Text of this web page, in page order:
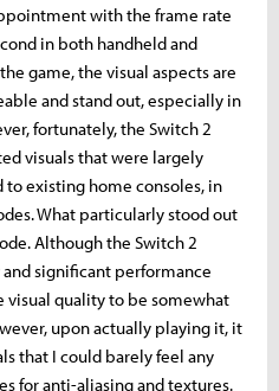
with the frame rate
in both handheld and
game, the visual aspects are
and stand out, especially in
fortunately, the Switch 2
visuals that were largely
existing home consoles, in
What particularly stood out
Although the Switch 2
significant performance
quality to be somewhat
upon actually playing it, it
that I could barely feel any
for anti-aliasing and textures.